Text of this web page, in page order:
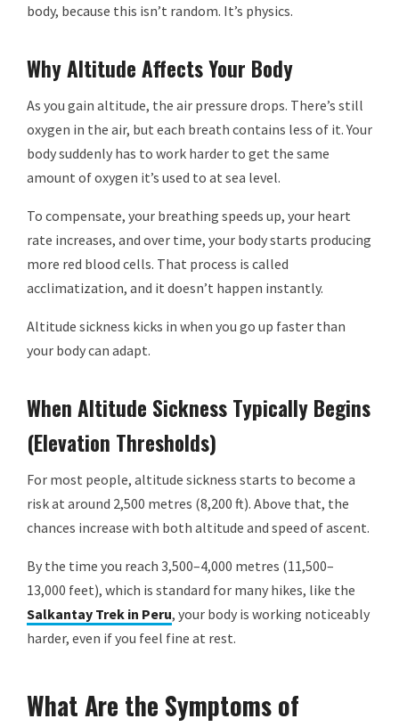
body, because this isn’t random. It’s physics.
Why Altitude Affects Your Body
As you gain altitude, the air pressure drops. There’s still
oxygen in the air, but each breath contains less of it. Your
body suddenly has to work harder to get the same
amount of oxygen it’s used to at sea level.
To compensate, your breathing speeds up, your heart
rate increases, and over time, your body starts producing
more red blood cells. That process is called
acclimatization, and it doesn’t happen instantly.
Altitude sickness kicks in when you go up faster than
your body can adapt.
When Altitude Sickness Typically Begins
(Elevation Thresholds)
For most people, altitude sickness starts to become a
risk at around 2,500 metres (8,200 ft). Above that, the
chances increase with both altitude and speed of ascent.
By the time you reach 3,500–4,000 metres (11,500–
13,000 feet), which is standard for many hikes, like the
Salkantay Trek in Peru, your body is working noticeably
harder, even if you feel fine at rest.
What Are the Symptoms of